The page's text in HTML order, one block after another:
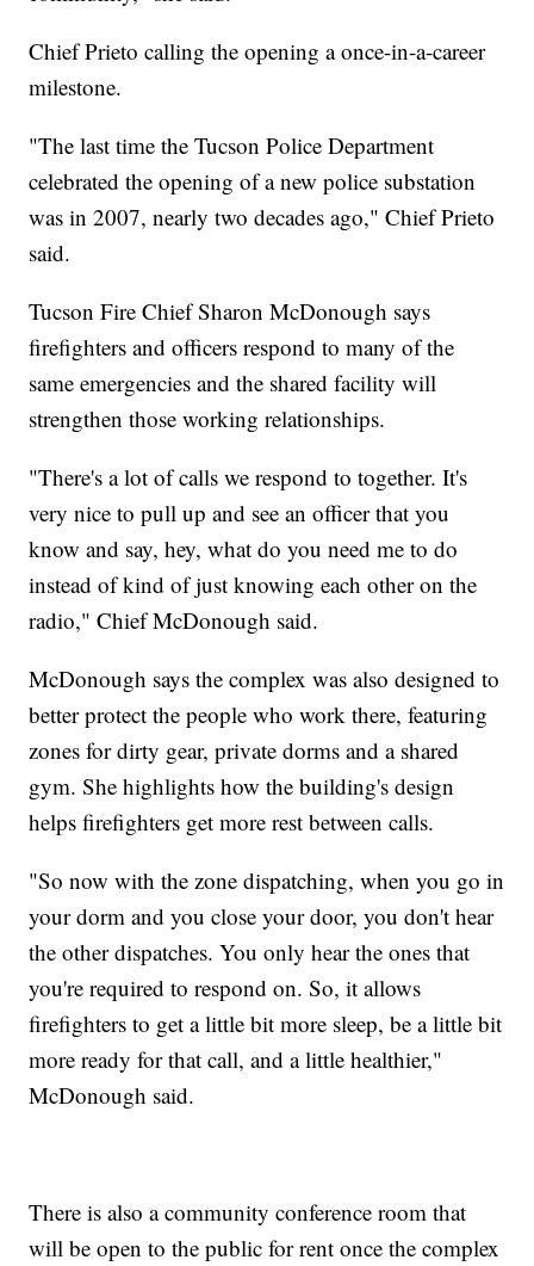
Chief Prieto calling the opening a once-in-a-career
milestone.
"The last time the Tucson Police Department
celebrated the opening of a new police substation
was in 2007, nearly two decades ago," Chief Prieto
said.
Tucson Fire Chief Sharon McDonough says
firefighters and officers respond to many of the
same emergencies and the shared facility will
strengthen those working relationships.
"There's a lot of calls we respond to together. It's
very nice to pull up and see an officer that you
know and say, hey, what do you need me to do
instead of kind of just knowing each other on the
radio," Chief McDonough said.
McDonough says the complex was also designed to
better protect the people who work there, featuring
zones for dirty gear, private dorms and a shared
gym. She highlights how the building's design
helps firefighters get more rest between calls.
"So now with the zone dispatching, when you go in
your dorm and you close your door, you don't hear
the other dispatches. You only hear the ones that
you're required to respond on. So, it allows
firefighters to get a little bit more sleep, be a little bit
more ready for that call, and a little healthier,"
McDonough said.
There is also a community conference room that
will be open to the public for rent once the complex